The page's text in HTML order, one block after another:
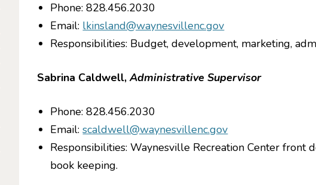
Toggle menu
Toggle menu
Toggle menu
Toggle menu
Toggle menu
Toggle menu
Phone: 828.456.2030
Email: lkinsland@waynesvillenc.gov
Responsibilities: Budget, development, marketing,
Sabrina Caldwell, Administrative Supervisor
Phone: 828.456.2030
Email:scaldwell@waynesvillenc.gov
Responsibilities: Waynesville Recreation Center front
book keeping.